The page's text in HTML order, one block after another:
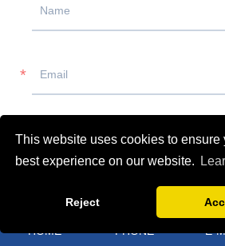
This website uses cookies to ensure
best experience on our website.
Reject
HOME PHONE E-